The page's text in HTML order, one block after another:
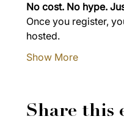
No cost. No hype.
Once you register,
hosted.
Show More
Share this